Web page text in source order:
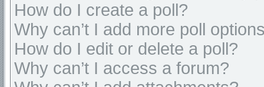
How do I create a poll?
Why can’t I add more poll
How do I edit or delete a poll?
Why can’t I access a forum?